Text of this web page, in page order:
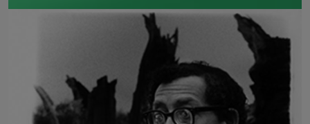
Edward James (Ted) Hughes was born in
Mytholmroyd, in the West Riding district of
Read more about >